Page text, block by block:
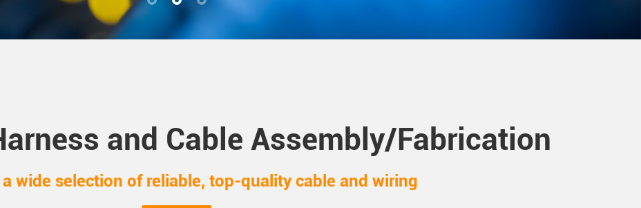
and Cable Assembly/Fabrication
wide selection of reliable, top-quality cable and wiring